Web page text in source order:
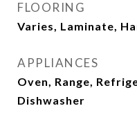
FLOORING
Varies, Laminate,
APPLIANCES
Oven, Range,
Dishwasher